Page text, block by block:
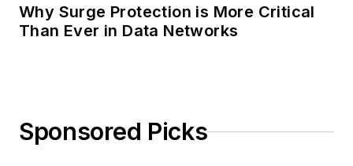
Why Surge Protection is More Critical
Than Ever in Data Networks
Sponsored Picks